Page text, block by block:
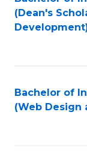
Results
(Dean's
Bachelor of
(Web Design